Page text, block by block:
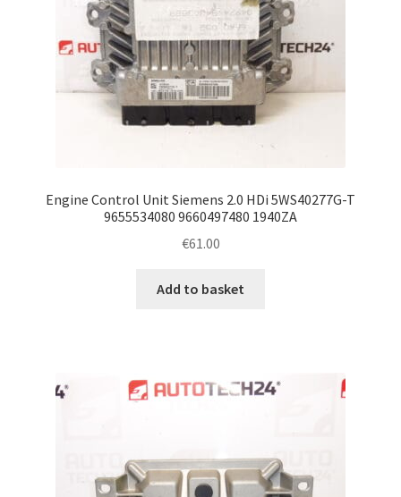
Engine Control Unit Siemens 2.0 HDi 5WS40277G-T
9655534080 9660497480 1940ZA
€61.00
Add to basket